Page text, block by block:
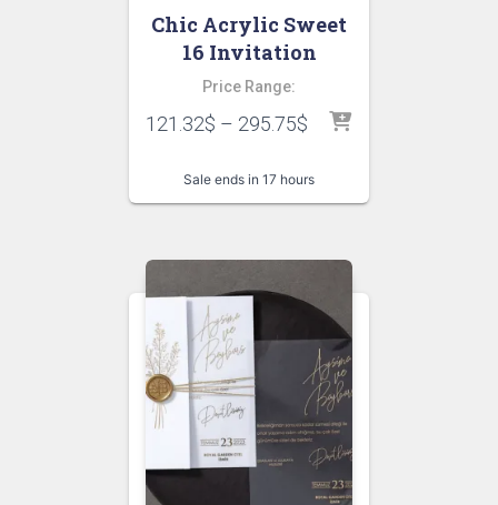
Chic Acrylic Sweet
16 Invitation
Price Range:
121.32$ – 295.75$
Sale ends in 17 hours